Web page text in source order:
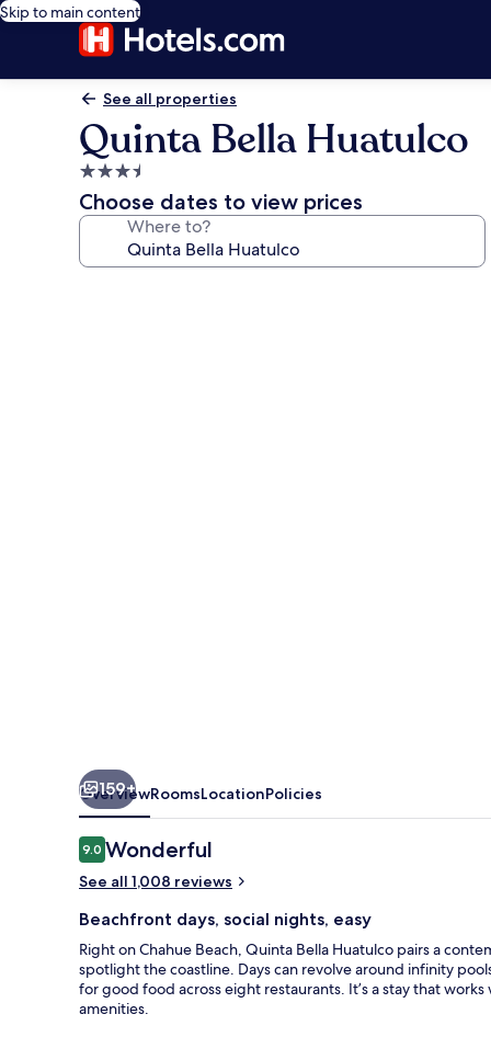
Skip to main content
See all properties
Quinta Bella Huatulco
3.5
star
property
Choose dates to view prices
Where to?
159+
OverviewRoomsLocationPolicies
Reviews
9.09.0 out of 10
Wonderful
See all 1,008 reviews
Beachfront days, social nights, easy
Right on Chahue Beach, Quinta Bella Huatulco pairs a
spotlight the coastline. Days can revolve around infinity
for good food across eight restaurants. It’s a stay that
amenities.